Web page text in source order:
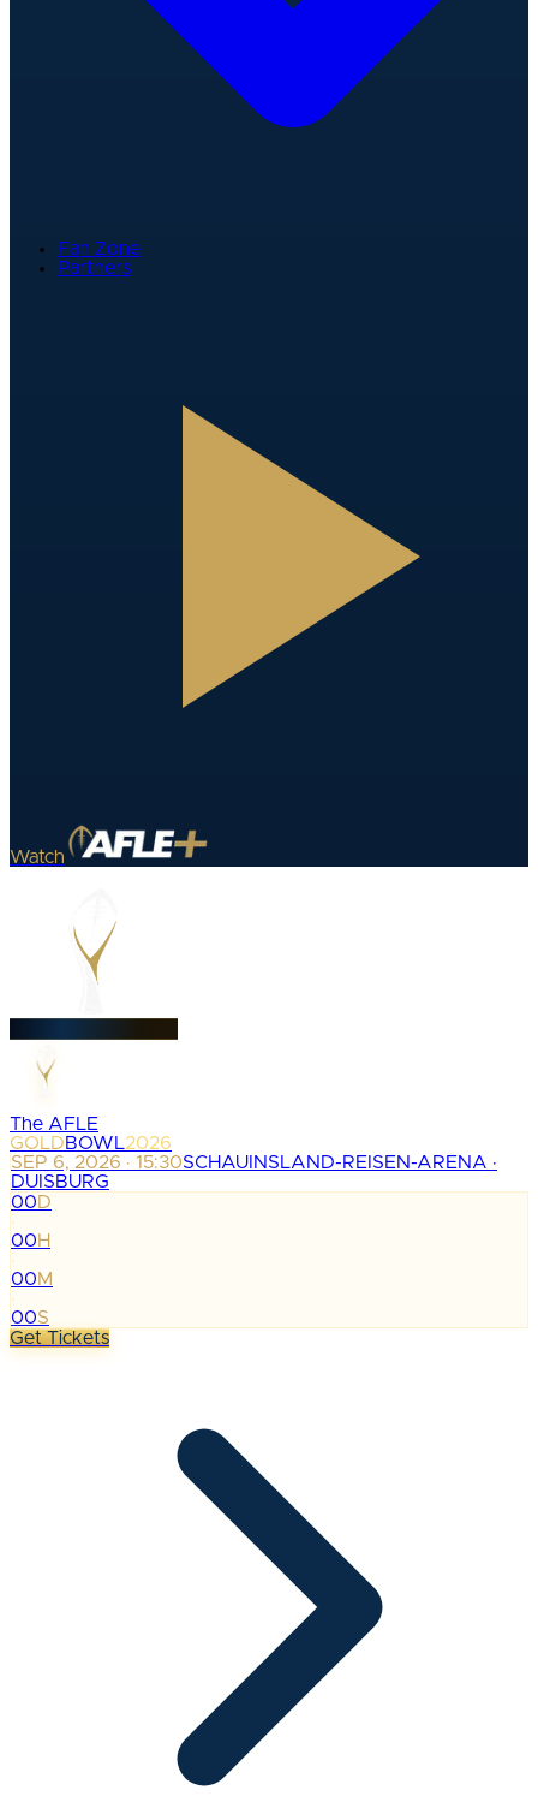
Fan Zone
Partners
Watch
The AFLE
GOLDBOWL2026
SEP 6, 2026 · 15:30SCHAUINSLAND-REISEN-ARENA ·
DUISBURG
00D
:
00H
:
00M
:
00S
Get Tickets